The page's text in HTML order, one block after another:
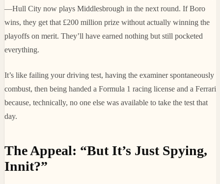
—Hull City now plays Middlesbrough in the next round. If Boro
wins, they get that £200 million prize without actually winning the
playoffs on merit. They’ll have earned nothing but still pocketed
everything.
It’s like failing your driving test, having the examiner spontaneously
combust, then being handed a Formula 1 racing license and a Ferrari
because, technically, no one else was available to take the test that
day.
The Appeal: “But It’s Just Spying,
Innit?”